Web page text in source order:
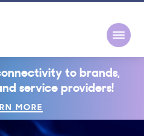
to brands,
service providers!
MORE